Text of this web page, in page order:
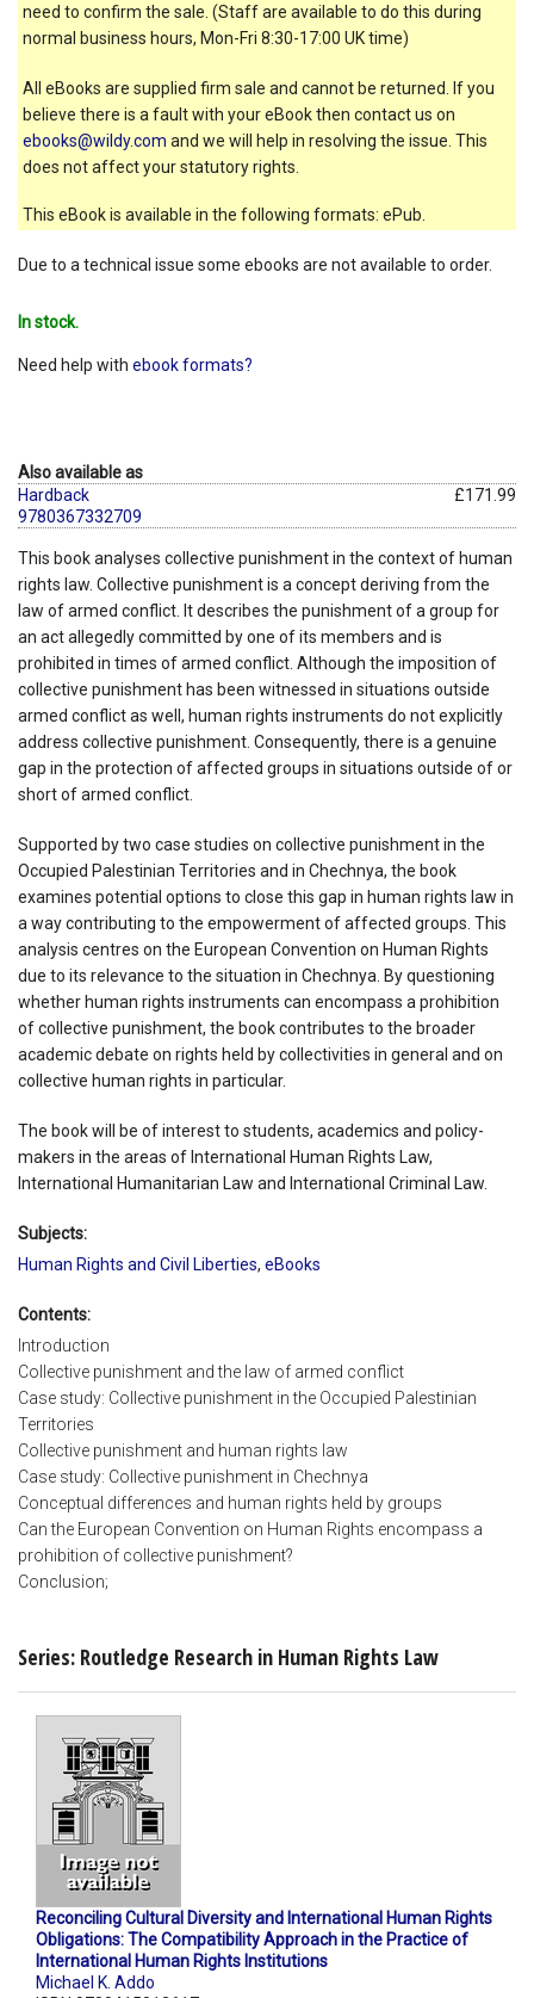
need to confirm the sale. (Staff are available to do this during
normal business hours, Mon-Fri 8:30-17:00 UK time)
All eBooks are supplied firm sale and cannot be returned. If you
believe there is a fault with your eBook then contact us on
ebooks@wildy.com and we will help in resolving the issue. This
does not affect your statutory rights.
This eBook is available in the following formats: ePub.
Due to a technical issue some ebooks are not available to order.
In stock.
Need help with ebook formats?
Also available as
Hardback
9780367332709
£171.99
This book analyses collective punishment in the context of human
rights law. Collective punishment is a concept deriving from the
law of armed conflict. It describes the punishment of a group for
an act allegedly committed by one of its members and is
prohibited in times of armed conflict. Although the imposition of
collective punishment has been witnessed in situations outside
armed conflict as well, human rights instruments do not explicitly
address collective punishment. Consequently, there is a genuine
gap in the protection of affected groups in situations outside of or
short of armed conflict.
Supported by two case studies on collective punishment in the
Occupied Palestinian Territories and in Chechnya, the book
examines potential options to close this gap in human rights law in
a way contributing to the empowerment of affected groups. This
analysis centres on the European Convention on Human Rights
due to its relevance to the situation in Chechnya. By questioning
whether human rights instruments can encompass a prohibition
of collective punishment, the book contributes to the broader
academic debate on rights held by collectivities in general and on
collective human rights in particular.
The book will be of interest to students, academics and policy-
makers in the areas of International Human Rights Law,
International Humanitarian Law and International Criminal Law.
Subjects:
Human Rights and Civil Liberties, eBooks
Contents:
Introduction
Collective punishment and the law of armed conflict
Case study: Collective punishment in the Occupied Palestinian
Territories
Collective punishment and human rights law
Case study: Collective punishment in Chechnya
Conceptual differences and human rights held by groups
Can the European Convention on Human Rights encompass a
prohibition of collective punishment?
Conclusion;
Series: Routledge Research in Human Rights Law
Reconciling Cultural Diversity and International Human Rights
Obligations: The Compatibility Approach in the Practice of
International Human Rights Institutions
Michael K. Addo